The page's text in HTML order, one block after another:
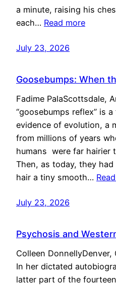
a minute, raising his
each… Read more
July 23, 2026
Goosebumps: When
Fadime PalaScottsdale,
“goosebumps reflex” is
evidence of evolution, a
from millions of years
humans were far hairier
Then, as today, they
hair a tiny smooth…
July 23, 2026
Psychosis and
Colleen
In her dictated
latter part of the